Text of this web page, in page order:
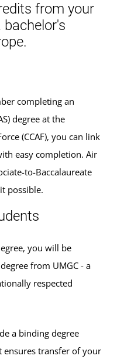
from your
completing an
degree at the
(CCAF), you can link
easy completion. Air
to-Baccalaureate
possible.
you will be
from UMGC - a
respected
a binding degree
transfer of your